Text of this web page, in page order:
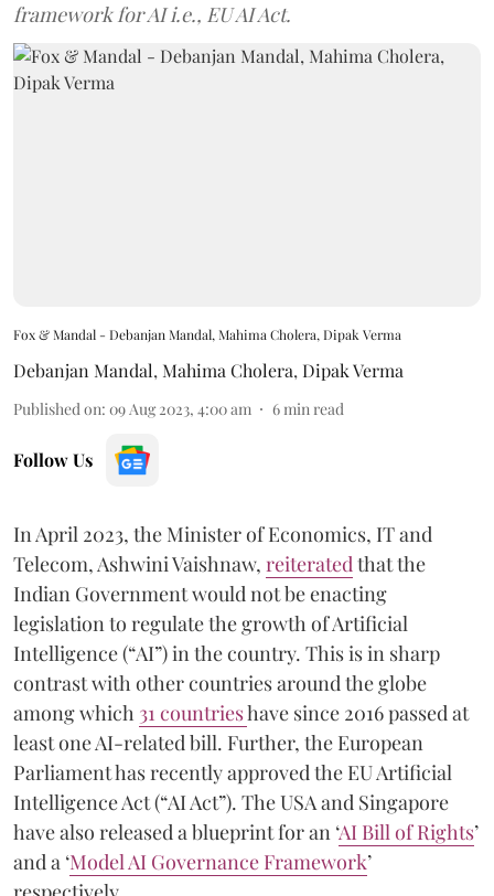
framework for AI i.e., EU AI Act.
Fox & Mandal - Debanjan Mandal, Mahima Cholera, Dipak Verma
Debanjan Mandal, Mahima Cholera, Dipak Verma
Published on: 09 Aug 2023, 4:00 am 6 min read
Follow Us
In April 2023, the Minister of Economics, IT and
Telecom, Ashwini Vaishnaw, reiterated that the
Indian Government would not be enacting
legislation to regulate the growth of Artificial
Intelligence (“AI”) in the country. This is in sharp
contrast with other countries around the globe
among which 31 countrieshave since 2016 passed at
least one AI-related bill. Further, the European
Parliament has recently approved the EU Artificial
Intelligence Act (“AI Act”). The USA and Singapore
have also released a blueprint for an ‘AI Bill of Rights’
and a ‘Model AI Governance Framework’